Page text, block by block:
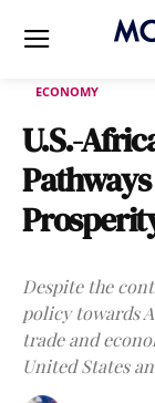
ECONOMY
U.S.-
Despite the
policy towards
trade and
United States